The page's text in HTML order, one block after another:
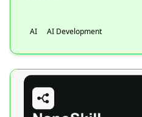
AI AI Development